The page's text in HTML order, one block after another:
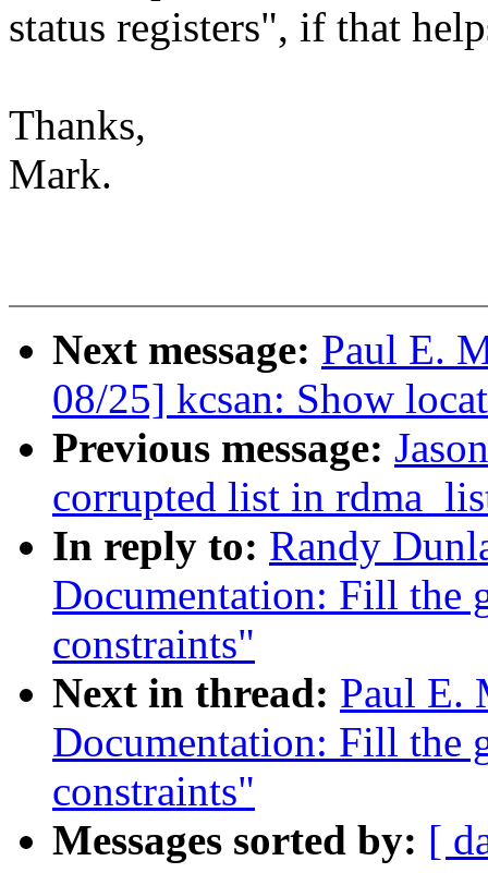
status registers", if that
Thanks,
Mark.
Next message: Paul E.
08/25] kcsan: Show
Previous message:
corrupted list in
In reply to: Randy
Documentation: Fill the
constraints"
Next in thread: Paul E.
Documentation: Fill the
constraints"
Messages sorted by: [